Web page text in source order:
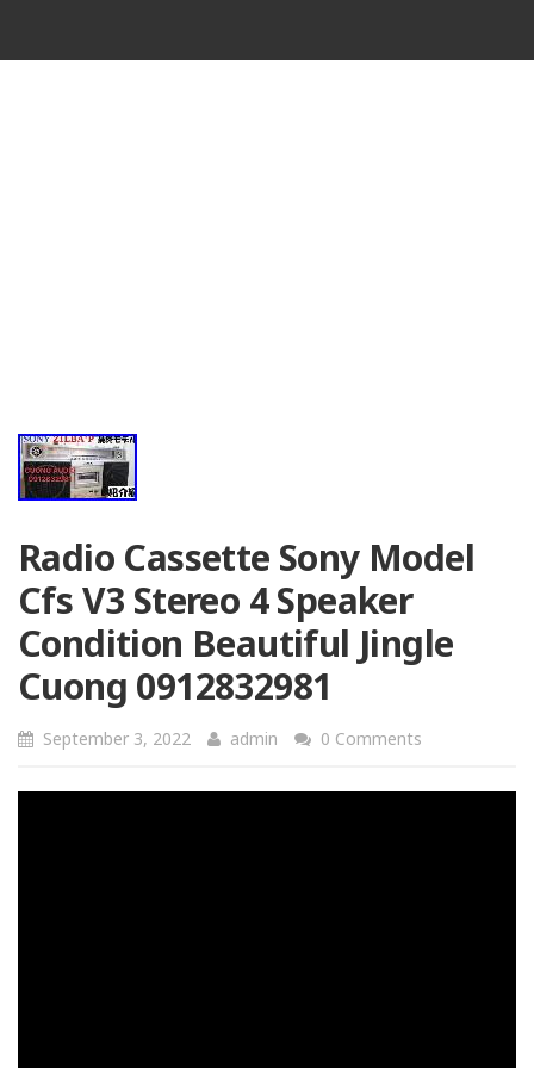
Radio Cassette Sony Model
Cfs V3 Stereo 4 Speaker
Condition Beautiful Jingle
Cuong 0912832981
September 3, 2022 admin 0 Comments